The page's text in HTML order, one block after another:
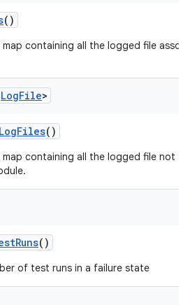
()
containing all the logged file
LogFile>
LogFiles()
containing all the logged file not
Runs()
of test runs in a failure state